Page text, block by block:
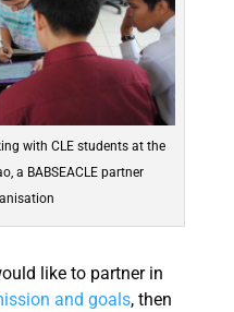
with CLE students at the
a BABSEACLE partner
like to partner in
and goals, then